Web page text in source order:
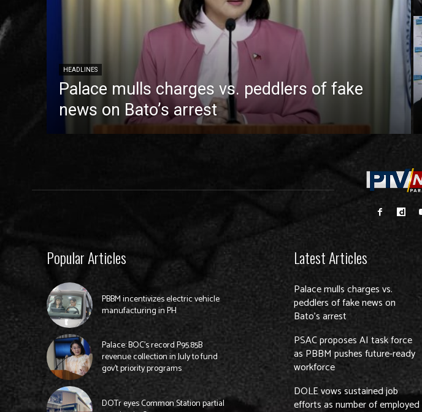
HEADLINES
Palace mulls charges vs. peddlers of fake
news on Bato’s arrest
Popular Articles
PBBM incentivizes electric vehicle
manufacturing in PH
Palace: BOC’s record P95.85B
revenue collection in July to fund
gov’t priority programs
DOTr eyes Common Station partial
Latest Articles
Palace mulls charges vs.
peddlers of fake news on
Bato’s arrest
PSAC proposes AI task force
as PBBM pushes future-ready
workforce
DOLE vows sustained job
efforts as number of employed